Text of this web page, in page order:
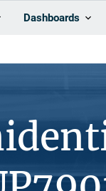
Dashboards